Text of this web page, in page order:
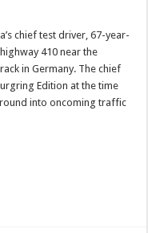
chief test driver, 67-year-
410 near the
in Germany. The chief
Edition at the time
into oncoming traffic